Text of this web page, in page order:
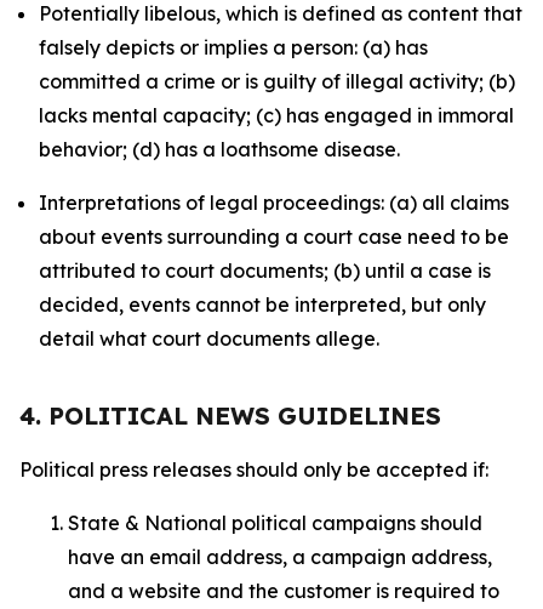
Potentially libelous, which is defined as content that
falsely depicts or implies a person: (a) has
committed a crime or is guilty of illegal activity; (b)
lacks mental capacity; (c) has engaged in immoral
behavior; (d) has a loathsome disease.
Interpretations of legal proceedings: (a) all claims
about events surrounding a court case need to be
attributed to court documents; (b) until a case is
decided, events cannot be interpreted, but only
detail what court documents allege.
4. POLITICAL NEWS GUIDELINES
Political press releases should only be accepted if:
State & National political campaigns should
have an email address, a campaign address,
and a website and the customer is required to